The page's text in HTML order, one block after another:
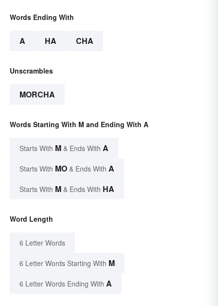
Words Ending With
A HA CHA
Unscrambles
MORCHA
Words Starting With M and Ending With A
Starts With M & Ends With A
Starts With MO & Ends With A
Starts With M & Ends With HA
Word Length
6 Letter Words
6 Letter Words Starting With M
6 Letter Words Ending With A